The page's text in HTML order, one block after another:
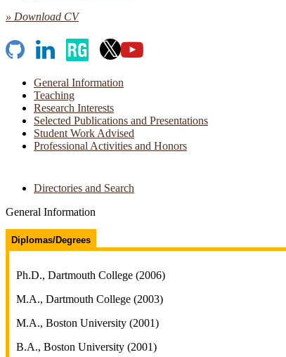
» Download CV
GitHub
LinkedIn
ResearchGate
X
General Information
Teaching
Research Interests
Selected Publications and Presentations
Student Work Advised
Professional Activities and Honors
Directories and Search
General Information
Diplomas/Degrees
Ph.D., Dartmouth College (2006)
M.A., Dartmouth College (2003)
M.A., Boston University (2001)
B.A., Boston University (2001)